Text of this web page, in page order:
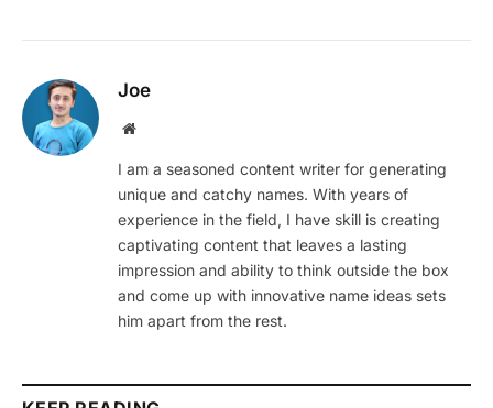
Joe
Website
I am a seasoned content writer for generating
unique and catchy names. With years of
experience in the field, I have skill is creating
captivating content that leaves a lasting
impression and ability to think outside the box
and come up with innovative name ideas sets
him apart from the rest.